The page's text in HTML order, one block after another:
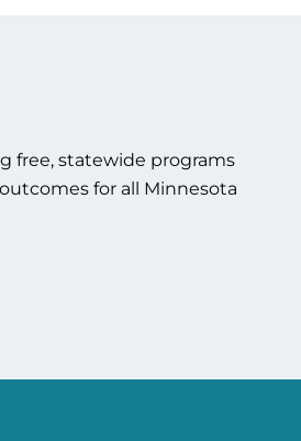
free, statewide programs
for all Minnesota